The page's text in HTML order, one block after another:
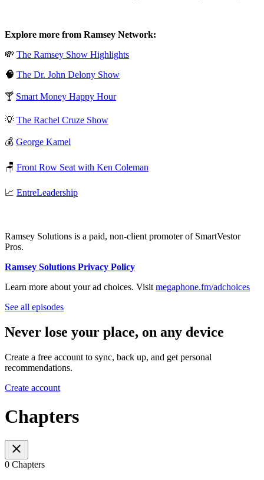
Explore more from Ramsey Network:
💸 ⁠⁠⁠⁠The Ramsey Show Highlights⁠⁠⁠⁠
🧠 ⁠⁠⁠⁠The Dr. John Delony Show⁠⁠⁠⁠
🍸 ⁠⁠⁠⁠Smart Money Happy Hour⁠⁠⁠⁠
💡 ⁠⁠⁠⁠The Rachel Cruze Show⁠⁠⁠⁠
💰 ⁠⁠⁠⁠George Kamel⁠⁠⁠⁠
🪑 ⁠⁠⁠⁠Front Row Seat with Ken Coleman⁠⁠⁠⁠
📈 ⁠⁠⁠⁠EntreLeadership⁠⁠⁠⁠
Ramsey Solutions is a paid, non-client promoter of SmartVestor
Pros.
Ramsey Solutions Privacy Policy
Learn more about your ad choices. Visit megaphone.fm/adchoices
See all episodes
Never lose your place, on any device
Create a free account to sync, back up, and get personal
recommendations.
Create account
Chapters
0 Chapters